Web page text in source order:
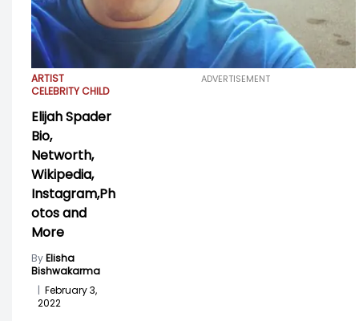
ARTIST
CELEBRITY CHILD
Elijah Spader
Bio,
Networth,
Wikipedia,
Instagram,Ph
otos and
More
ByElisha
Bishwakarma
| February 3,
2022
ADVERTISEMENT